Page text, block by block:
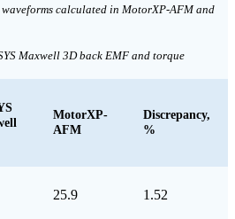
calculated in MotorXP-AFM and
Maxwell 3D back EMF and torque
MotorXP-
AFM
Discrepancy,
%
25.9 1.52